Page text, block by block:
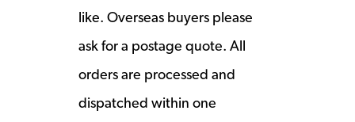
like. Overseas buyers please
ask for a postage quote. All
orders are processed and
dispatched within one